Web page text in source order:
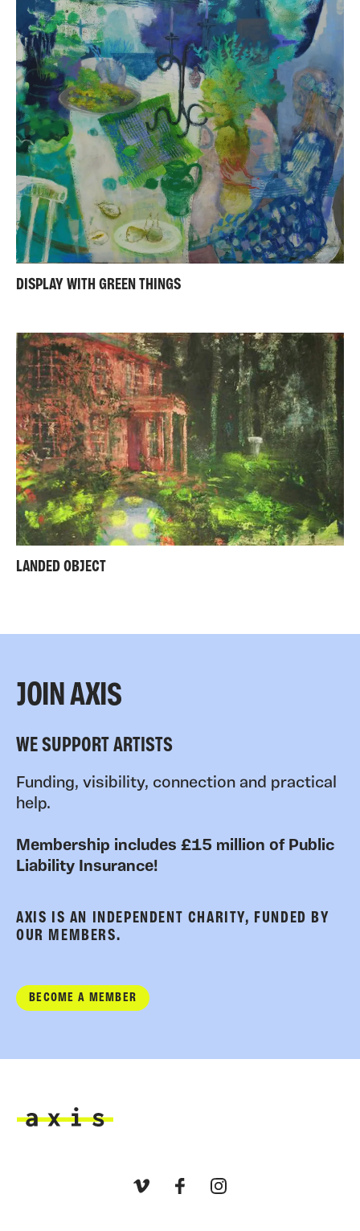
DISPLAY WITH GREEN THINGS
LANDED OBJECT
JOIN AXIS
WE SUPPORT ARTISTS
Funding, visibility, connection and practical
help.
Membership includes £15 million of Public
Liability Insurance!
AXIS IS AN INDEPENDENT CHARITY, FUNDED BY
OUR MEMBERS.
BECOME A MEMBER